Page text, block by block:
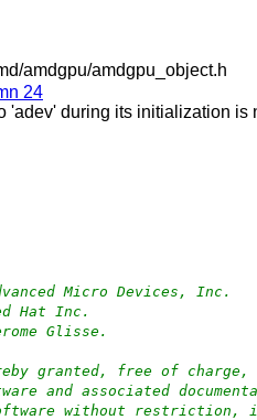
amdgpu/amdgpu_object.h
24
'adev' during its initialization is
Micro Devices, Inc.
Hat Inc.
Glisse.
granted, free of charge,
and associated
without restriction,